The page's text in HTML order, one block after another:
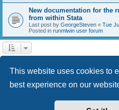
This website uses cookies to
best experience on our
New documentation for the
from within Stata
Last post by GeorgeSteven « Tue
Posted in runmlwin user forum